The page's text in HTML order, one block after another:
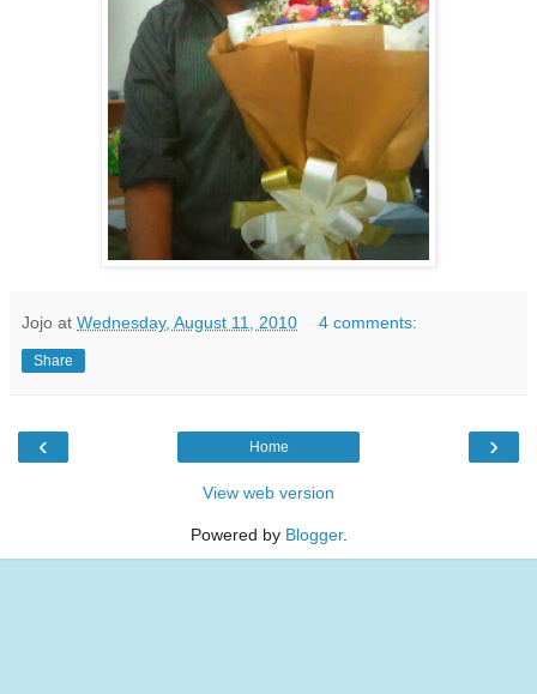
Jojo at Wednesday, August 11, 2010 4 comments:
Share
‹ ›
Home
View web version
Powered by Blogger.